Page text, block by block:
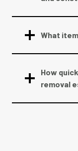
What
How
removal